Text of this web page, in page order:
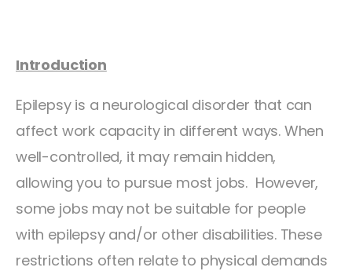
Introduction
Epilepsy is a neurological disorder that can
affect work capacity in different ways. When
well-controlled, it may remain hidden,
allowing you to pursue most jobs. However,
some jobs may not be suitable for people
with epilepsy and/or other disabilities. These
restrictions often relate to physical demands